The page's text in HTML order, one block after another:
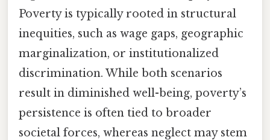
Poverty is typically rooted in structural
inequities, such as wage gaps, geographic
marginalization, or institutionalized
discrimination. While both scenarios
result in diminished well-being, poverty’s
persistence is often tied to broader
societal forces, whereas neglect may stem